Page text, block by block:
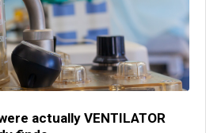
actually VENTILATOR